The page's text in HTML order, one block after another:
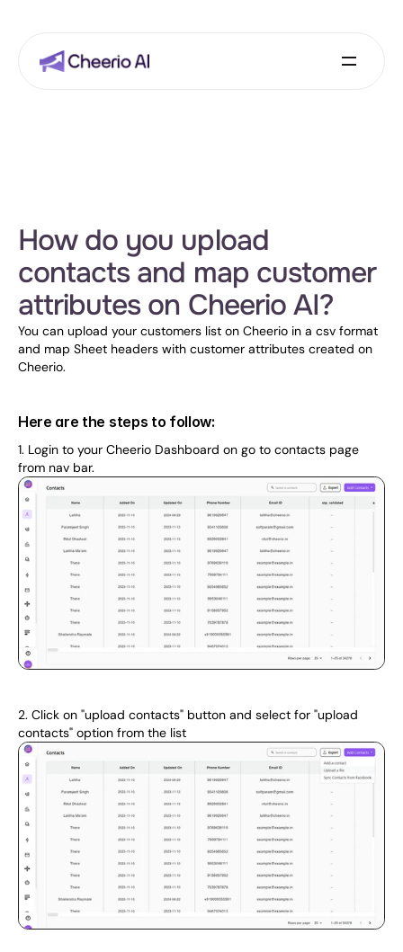
How do you upload
contacts and map customer
attributes on Cheerio AI?
You can upload your customers list on Cheerio in a csv format
and map Sheet headers with customer attributes created on
Cheerio.
Here are the steps to follow:
1. Login to your Cheerio Dashboard on go to contacts page
from nav bar.
2. Click on "upload contacts" button and select for "upload
contacts" option from the list